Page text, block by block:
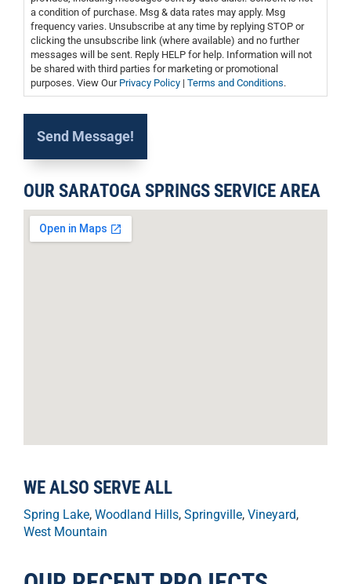
a condition of purchase. Msg & data rates may apply. Msg
frequency varies. Unsubscribe at any time by replying STOP or
clicking the unsubscribe link (where available) and no further
messages will be sent. Reply HELP for help. Information will not
be shared with third parties for marketing or promotional
purposes. View Our Privacy Policy | Terms and Conditions.
OUR SARATOGA SPRINGS SERVICE AREA
WE ALSO SERVE ALL
Spring Lake, Woodland Hills, Springville, Vineyard,
West Mountain